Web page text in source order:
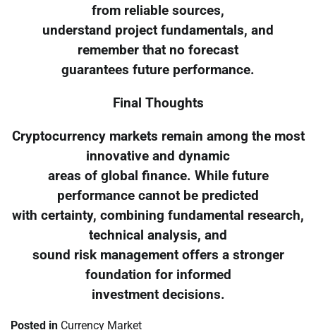
from reliable sources,
understand project fundamentals, and
remember that no forecast
guarantees future performance.
Final Thoughts
Cryptocurrency markets remain among the most
innovative and dynamic
areas of global finance. While future
performance cannot be predicted
with certainty, combining fundamental research,
technical analysis, and
sound risk management offers a stronger
foundation for informed
investment decisions.
Posted in Currency Market